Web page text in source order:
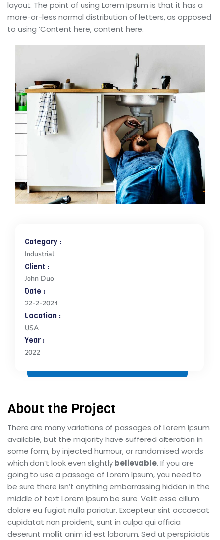
layout. The point of using Lorem Ipsum is that it has a
more-or-less normal distribution of letters, as opposed
to using ‘Content here, content here.
Category :
Industrial
Client :
John Duo
Date :
22-2-2024
Location :
USA
Year :
2022
About the Project
There are many variations of passages of Lorem Ipsum
available, but the majority have suffered alteration in
some form, by injected humour, or randomised words
which don’t look even slightlybelievable. If you are
going to use a passage of Lorem Ipsum, you need to
be sure there isn’t anything embarrassing hidden in the
middle of text Lorem Ipsum be sure. Velit esse cillum
dolore eu fugiat nulla pariatur. Excepteur sint occaecat
cupidatat non proident, sunt in culpa qui officia
deserunt mollit anim id est laborum. Sed ut perspiciatis